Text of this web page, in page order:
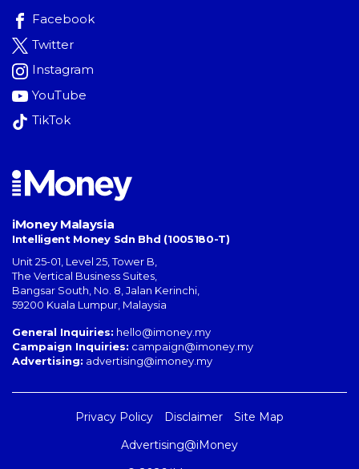
Facebook
Twitter
Instagram
YouTube
TikTok
iMoney Malaysia
Intelligent Money Sdn Bhd (1005180-T)
Unit 25-01, Level 25, Tower B,
The Vertical Business Suites
Bangsar South No. 8, Jalan Kerinchi
59200 Kuala Lumpur Malaysia
General Inquiries: hello@imoney.my
Campaign Inquiries: campaign@imoney.my
Advertising: advertising@imoney.my
Privacy Policy Disclaimer
Site Map
Advertising@iMoney